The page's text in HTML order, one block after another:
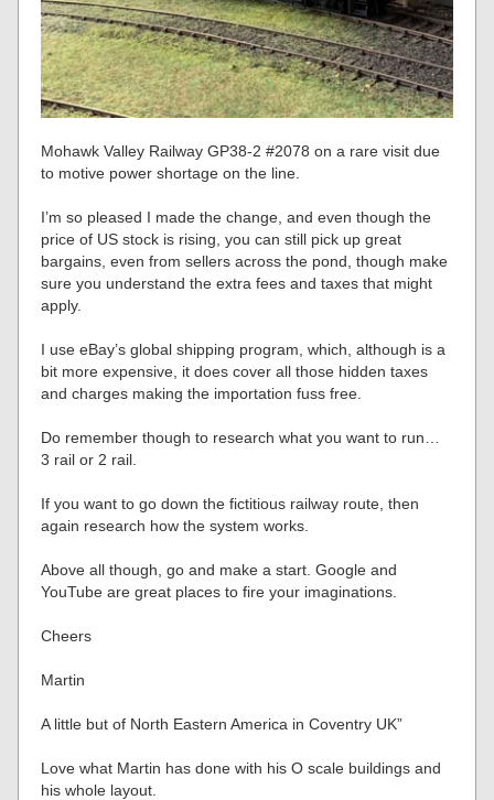
Mohawk Valley Railway GP38-2 #2078 on a rare visit due
to motive power shortage on the line.
I’m so pleased I made the change, and even though the
price of US stock is rising, you can still pick up great
bargains, even from sellers across the pond, though make
sure you understand the extra fees and taxes that might
apply.
I use eBay’s global shipping program, which, although is a
bit more expensive, it does cover all those hidden taxes
and charges making the importation fuss free.
Do remember though to research what you want to run…
3 rail or 2 rail.
If you want to go down the fictitious railway route, then
again research how the system works.
Above all though, go and make a start. Google and
YouTube are great places to fire your imaginations.
Cheers
Martin
A little but of North Eastern America in Coventry UK”
Love what Martin has done with his O scale buildings and
his whole layout.